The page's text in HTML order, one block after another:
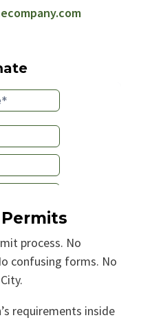
process. No
confusing forms. No
requirements inside